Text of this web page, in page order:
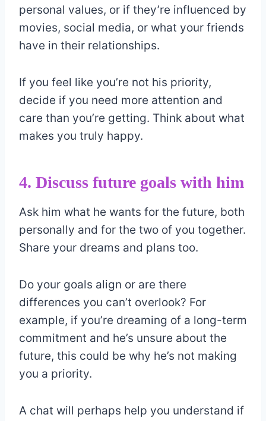
personal values, or if they’re influenced by
movies, social media, or what your friends
have in their relationships.
If you feel like you’re not his priority,
decide if you need more attention and
care than you’re getting. Think about what
makes you truly happy.
4. Discuss future goals with him
Ask him what he wants for the future, both
personally and for the two of you together.
Share your dreams and plans too.
Do your goals align or are there
differences you can’t overlook? For
example, if you’re dreaming of a long-term
commitment and he’s unsure about the
future, this could be why he’s not making
you a priority.
A chat will perhaps help you understand if